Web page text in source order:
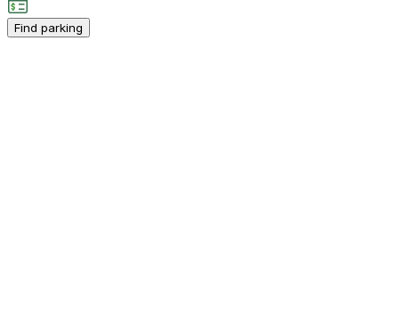
Find parking